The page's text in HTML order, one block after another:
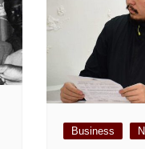
Business